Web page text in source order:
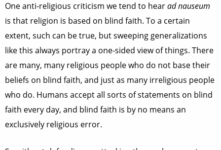
One anti-religious criticism we tend to hearad nauseum
is that religion is based on blind faith. To a certain
extent, such can be true, but sweeping generalizations
like this always portray a one-sided view of things. There
are many, many religious people who do not base their
beliefs on blind faith, and just as many irreligious people
who do. Humans accept all sorts of statements on blind
faith every day, and blind faith is by no means an
exclusively religious error.